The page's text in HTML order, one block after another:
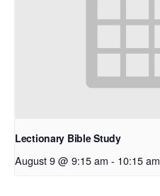
Lectionary Bible Study
August 9 @ 9:15 am - 10:15 am